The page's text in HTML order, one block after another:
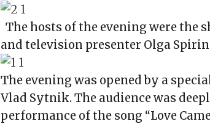
The hosts of the evening were the
and television presenter Olga
The evening was opened by a
Vlad Sytnik. The audience was
performance of the song “Love